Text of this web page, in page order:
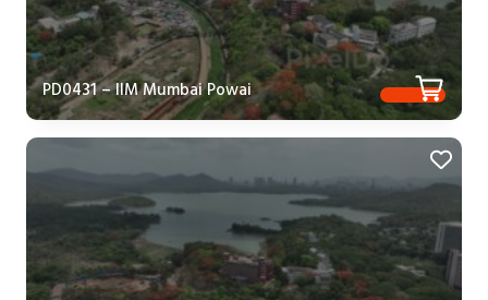
PD0431 – IIM Mumbai Powai